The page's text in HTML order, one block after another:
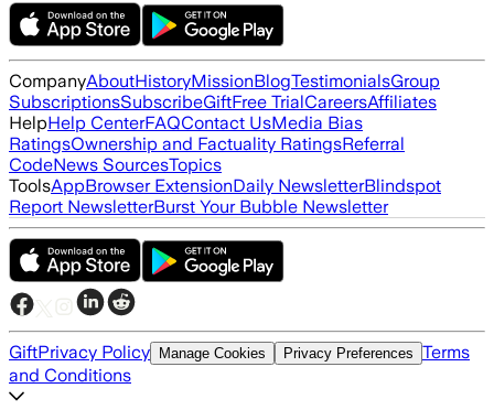
CompanyAboutHistoryMissionBlogTestimonialsGroup
SubscriptionsSubscribeGiftFree TrialCareersAffiliates
HelpHelp CenterFAQContact UsMedia Bias
RatingsOwnership and Factuality RatingsReferral
CodeNews SourcesTopics
ToolsAppBrowser ExtensionDaily NewsletterBlindspot
Report NewsletterBurst Your Bubble Newsletter
GiftPrivacy Policy Manage Cookies Privacy Preferences Terms
and Conditions